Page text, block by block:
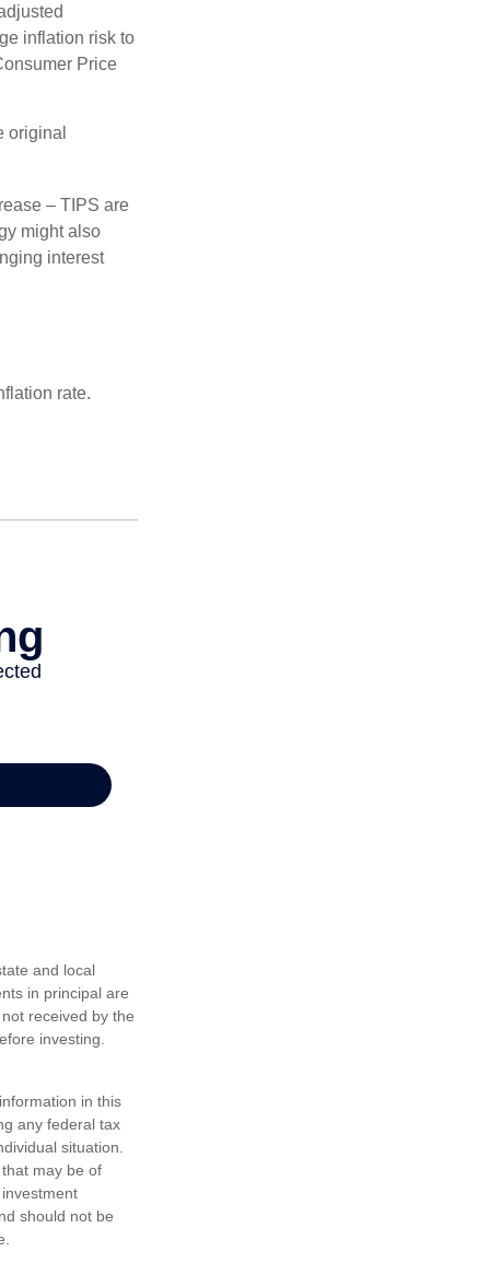
inflation risk to
Price
original
– TIPS are
might also
interest
rate.
and local
in principal are
received by the
investing.
in this
any federal tax
situation.
may be of
should not be